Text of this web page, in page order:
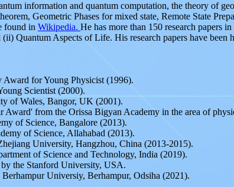
information and quantum computation, the theory of
Geometric Phases for mixed state, Remote State
found in Wikipedia. He has more than 150 research papers
Quantum Aspects of Life. His research papers have
for Young Physicist (1996).
Scientist (2000).
of Wales, Bangor, UK (2001).
Award' from the Orissa Bigyan Academy in the area of
of Science, Bangalore (2013).
of Science, Allahabad (2013).
University, Hangzhou, China (2013-2015).
of Science and Technology, India (2019).
the Stanford University, USA.
Universiy, Berhampur, Odsiha (2021).